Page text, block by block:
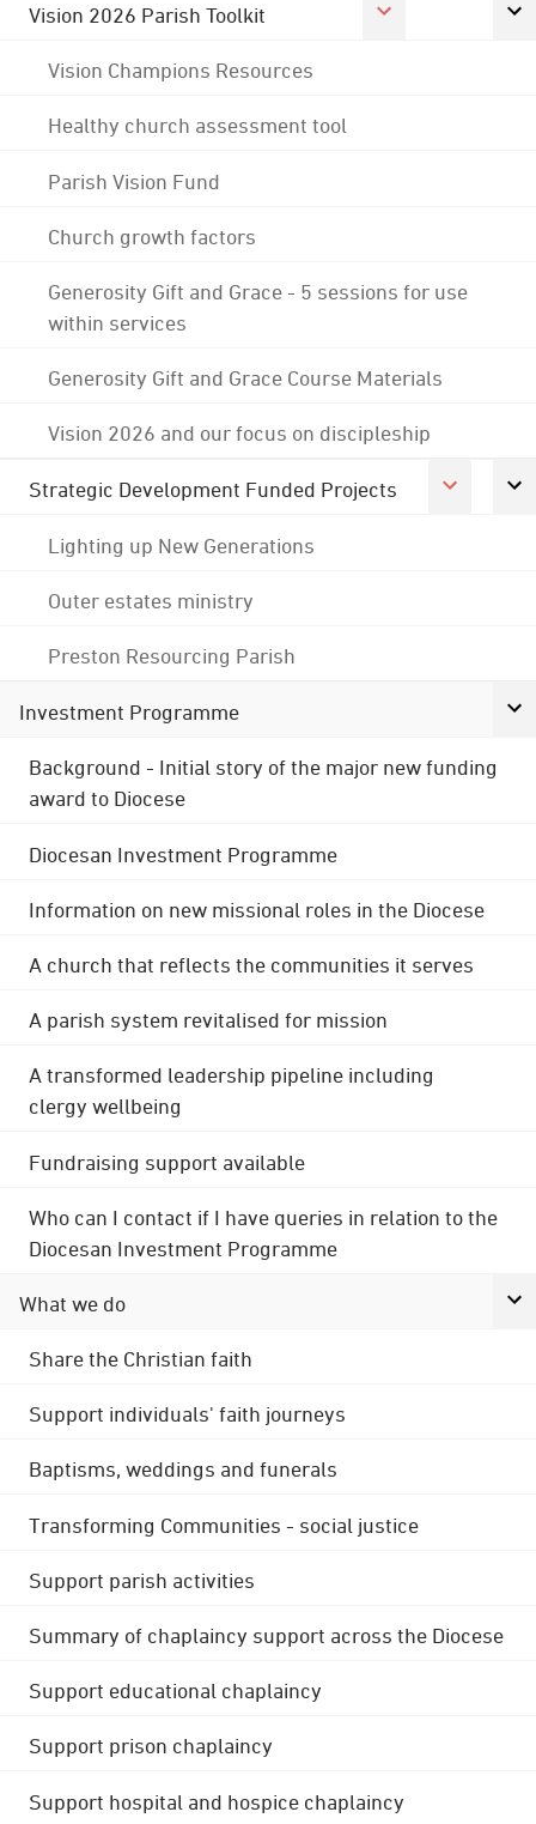
Vision 2026 Parish Toolkit
Vision Champions Resources
Healthy church assessment tool
Parish Vision Fund
Church growth factors
Generosity Gift and Grace - 5 sessions for use
within services
Generosity Gift and Grace Course Materials
Vision 2026 and our focus on discipleship
Strategic Development Funded Projects
Lighting up New Generations
Outer estates ministry
Preston Resourcing Parish
Investment Programme
Background - Initial story of the major new funding
award to Diocese
Diocesan Investment Programme
Information on new missional roles in the Diocese
A church that reflects the communities it serves
A parish system revitalised for mission
A transformed leadership pipeline including
clergy wellbeing
Fundraising support available
Who can I contact if I have queries in relation to the
Diocesan Investment Programme
What we do
Share the Christian faith
Support individuals' faith journeys
Baptisms, weddings and funerals
Transforming Communities - social justice
Support parish activities
Summary of chaplaincy support across the Diocese
Support educational chaplaincy
Support prison chaplaincy
Support hospital and hospice chaplaincy